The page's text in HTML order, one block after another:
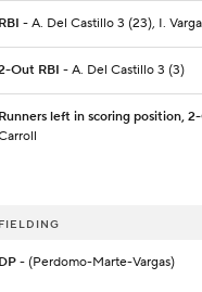
RBI - A. Del Castillo 3 (23), I.
Out RBI - A. Del Castillo 3 (3)
Runners left in scoring position,
FIELDING
DP- (Perdomo-Marte-Vargas)